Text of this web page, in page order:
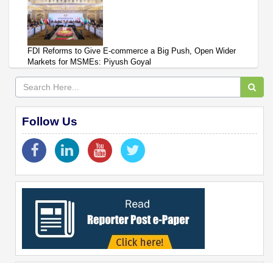
FDI Reforms to Give E-commerce a Big Push, Open Wider
Markets for MSMEs: Piyush Goyal
Follow Us